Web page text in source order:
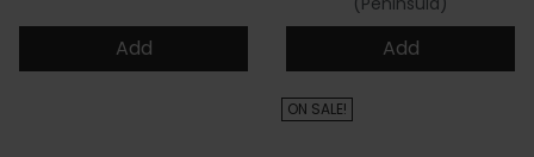
Add Add
ON SALE!